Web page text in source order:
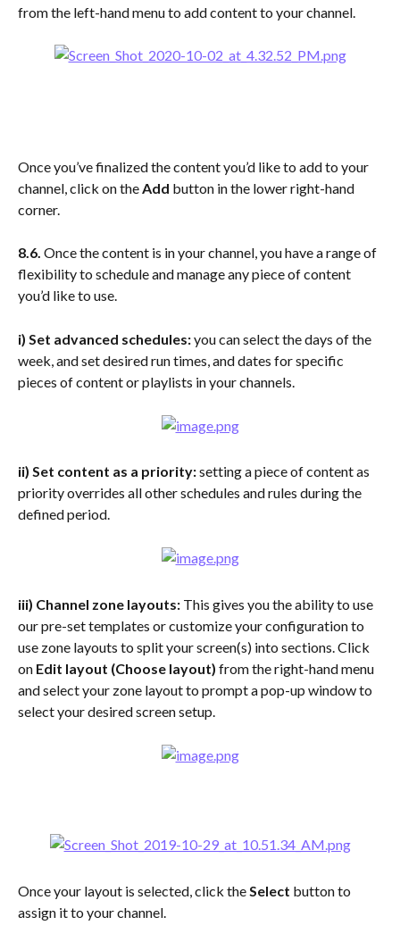
from the left-hand menu to add content to your channel.
Once you’ve finalized the content you’d like to add to your
channel, click on the Add button in the lower right-hand
corner.
8.6. Once the content is in your channel, you have a range of
flexibility to schedule and manage any piece of content
you’d like to use.
i) Set advanced schedules: you can select the days of the
week, and set desired run times, and dates for specific
pieces of content or playlists in your channels.
ii) Set content as a priority: setting a piece of content as
priority overrides all other schedules and rules during the
defined period.
iii) Channel zone layouts: This gives you the ability to use
our pre-set templates or customize your configuration to
use zone layouts to split your screen(s) into sections. Click
on Edit layout (Choose layout) from the right-hand menu
and select your zone layout to prompt a pop-up window to
select your desired screen setup.
Once your layout is selected, click the Select button to
assign it to your channel.